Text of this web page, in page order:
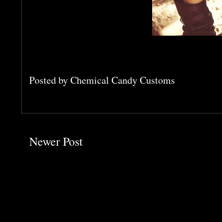
Posted byChemical Candy Customs
Newer Post